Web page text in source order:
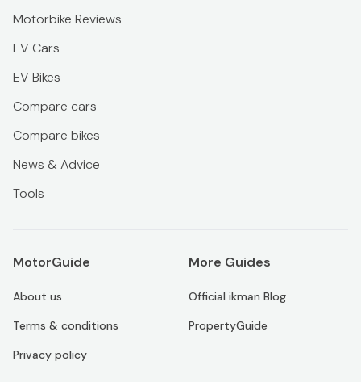
Motorbike Reviews
EV Cars
EV Bikes
Compare cars
Compare bikes
News & Advice
Tools
MotorGuide
About us
Terms & conditions
Privacy policy
More Guides
Official ikman Blog
PropertyGuide